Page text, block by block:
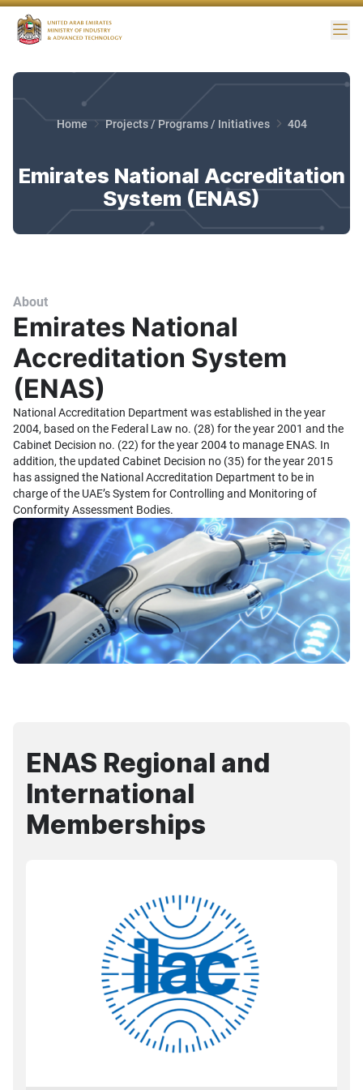
Home Projects / Programs / Initiatives 404
Emirates National Accreditation
System (ENAS)
About
Emirates National
Accreditation System
(ENAS)
National Accreditation Department was established in the year
2004, based on the Federal Law no. (28) for the year 2001 and the
Cabinet Decision no. (22) for the year 2004 to manage ENAS. In
addition, the updated Cabinet Decision no (35) for the year 2015
has assigned the National Accreditation Department to be in
charge of the UAE’s System for Controlling and Monitoring of
Conformity Assessment Bodies.
ENAS Regional and
International
Memberships